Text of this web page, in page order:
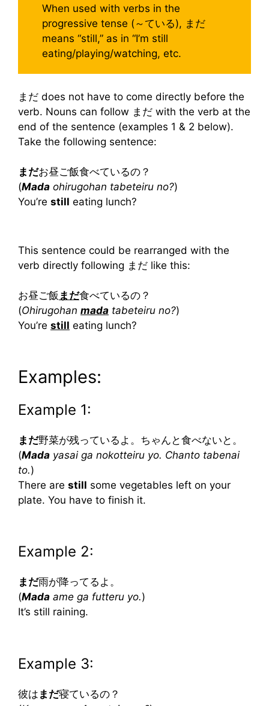
When used with verbs in the
progressive tense (～ている), まだ
means “still,” as in “I’m still
eating/playing/watching, etc.
まだ does not have to come directly before the
verb. Nouns can follow まだ with the verb at the
end of the sentence (examples 1 & 2 below).
Take the following sentence:
まだお昼ご飯食べているの？
(Mada ohirugohan tabeteiru no?)
You’re still eating lunch?
This sentence could be rearranged with the
verb directly following まだ like this:
お昼ご飯 まだ食べているの？
(Ohirugohan mada tabeteiru no?)
You’re still eating lunch?
Examples:
Example 1:
まだ野菜が残っているよ。ちゃんと食べないと。
(Mada yasai ga nokotteiru yo. Chanto tabenai
to.)
There are still some vegetables left on your
plate. You have to finish it.
Example 2:
まだ雨が降ってるよ。
(Mada ame ga futteru yo.)
It’s still raining.
Example 3:
彼は まだ寝ているの？